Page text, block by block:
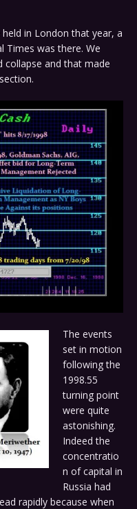
in London that year, a
Times was there. We
collapse and that made
The events
set in motion
following the
1998.55
turning point
were quite
astonishing.
Indeed the
concentratio
n of capital in
Russia had
rapidly because when